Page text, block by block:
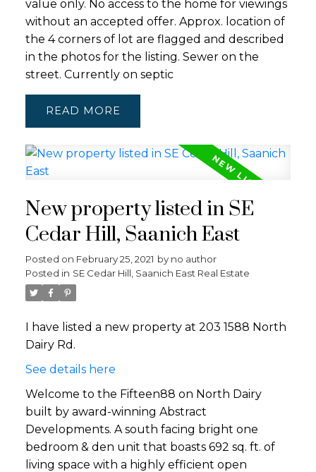
value only. No access to the home for viewings
without an accepted offer. Approx. location of
the 4 corners of lot are flagged and described
in the photos for the listing. Sewer on the
street. Currently on septic
READ
New property listed in SE
Cedar Hill, Saanich East
Posted on February 25, 2021 by no author
Posted in SE Cedar Hill, Saanich East Real Estate
I have listed a new property at 203 1588 North
Dairy Rd.
See details here
Welcome to the Fifteen88 on North Dairy
built by award-winning Abstract
Developments. A south facing bright one
bedroom & den unit that boasts 692 sq. ft. of
living space with a highly efficient open